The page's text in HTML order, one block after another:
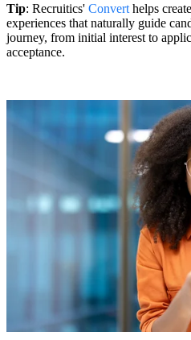
Tip: Recruitics' Convert helps
experiences that naturally guide
journey, from initial interest to
acceptance.